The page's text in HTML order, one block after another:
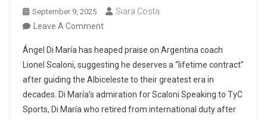
September 9, 2025
Siara Costa
Leave A CommentOn
María
Hails
Scaloni’s
Work
With
Ángel Di María has heaped praise on Argentina coach
Lionel Scaloni, suggesting he deserves a “lifetime contract”
after guiding the Albiceleste to their greatest era in
decades. Di María’s admiration for Scaloni Speaking to TyC
Sports, Di María who retired from international duty after